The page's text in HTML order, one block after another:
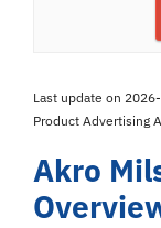
Last update on
Product Advertising
Akro